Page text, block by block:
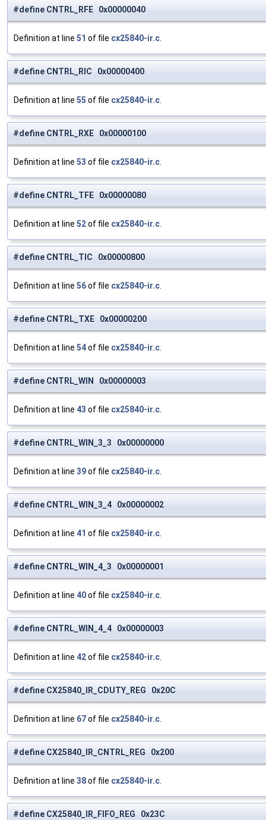
#define CNTRL_RFE 0x00000040
Definition at line 51 of file cx25840-ir.c
#define CNTRL_RIC 0x00000400
Definition at line 55 of file cx25840-ir.c
#define CNTRL_RXE 0x00000100
Definition at line 53 of file cx25840-ir.c
#define CNTRL_TFE 0x00000080
Definition at line 52of file cx25840-ir.c
#define CNTRL_TIC 0x00000800
Definition at line 56of file cx25840-ir.c
#define CNTRL_TXE 0x00000200
Definition at line 54of file cx25840-ir.c
#define CNTRL_WIN 0x00000003
Definition at line 43 of file cx25840-ir.c
#define CNTRL_WIN_3_3 0x00000000
Definition at line 39of file cx25840-ir.c
#define CNTRL_WIN_3_4 0x00000002
Definition at line 41 of file cx25840-ir.c
#define CNTRL_WIN_4_3 0x00000001
Definition at line 40of file cx25840-ir.c
#define CNTRL_WIN_4_4 0x00000003
Definition at line 42of file cx25840-ir.c
#define CX25840_IR_CDUTY_REG 0x20C
Definition at line 67of file cx25840-ir.c
#define CX25840_IR_CNTRL_REG 0x200
Definition at line 38of file cx25840-ir.c
#define CX25840_IR_FIFO_REG 0x23C